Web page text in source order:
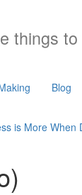
things
Blog
is More When